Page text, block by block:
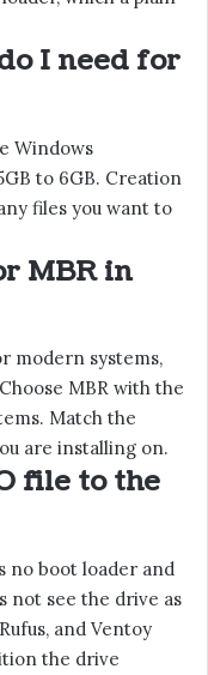
I need for
Windows
to 6GB. Creation
files you want to
MBR in
modern systems,
MBR with the
Match the
are installing on.
file to the
no boot loader and
not see the drive as
and Ventoy
the drive